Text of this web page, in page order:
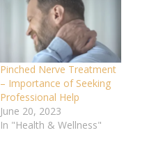
Pinched Nerve Treatment
– Importance of Seeking
Professional Help
June 20, 2023
In "Health & Wellness"